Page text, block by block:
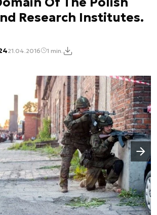
Research Institutes.
21.04.2016 1 min.
Następny slajd